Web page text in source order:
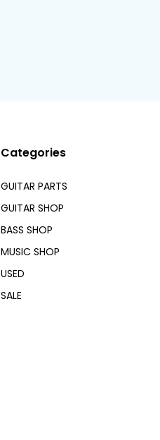
Categories
GUITAR PARTS
GUITAR SHOP
BASS SHOP
MUSIC SHOP
USED
SALE